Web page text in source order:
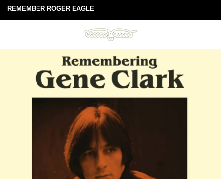
REMEMBER ROGER EAGLE